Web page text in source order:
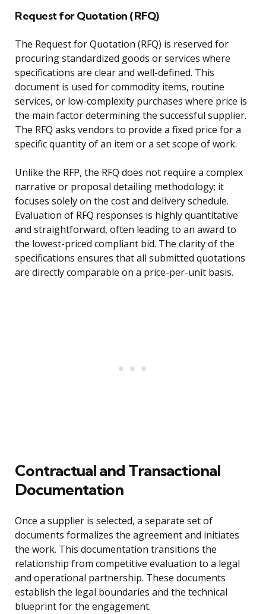
Request for Quotation (RFQ)
The Request for Quotation (RFQ) is reserved for
procuring standardized goods or services where
specifications are clear and well-defined. This
document is used for commodity items, routine
services, or low-complexity purchases where price is
the main factor determining the successful supplier.
The RFQ asks vendors to provide a fixed price for a
specific quantity of an item or a set scope of work.
Unlike the RFP, the RFQ does not require a complex
narrative or proposal detailing methodology; it
focuses solely on the cost and delivery schedule.
Evaluation of RFQ responses is highly quantitative
and straightforward, often leading to an award to
the lowest-priced compliant bid. The clarity of the
specifications ensures that all submitted quotations
are directly comparable on a price-per-unit basis.
Contractual and Transactional
Documentation
Once a supplier is selected, a separate set of
documents formalizes the agreement and initiates
the work. This documentation transitions the
relationship from competitive evaluation to a legal
and operational partnership. These documents
establish the legal boundaries and the technical
blueprint for the engagement.